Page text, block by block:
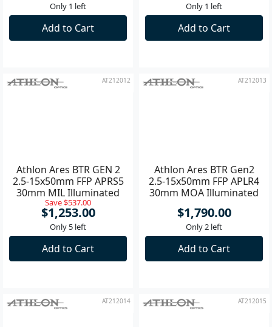
$1,995.00
Only 1 left
$1,890.00
Only 1 left
Athlon Ares BTR GEN 2
2.5-15x50mm FFP APRS5
30mm MIL Illuminated
Riflescope **
Save $537.00
$1,253.00
Only 5 left
Athlon Ares BTR Gen2
2.5-15x50mm FFP APLR4
30mm MOA Illuminated
Riflescope **
$1,790.00
Only 2 left